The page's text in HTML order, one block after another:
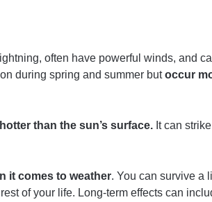
often have powerful winds, and
during spring and summer butoccur
than the sun’s surface. It can
it comes to weather. You can survive a
of your life. Long-term effects can